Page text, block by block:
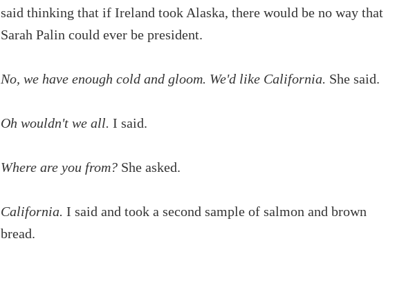
said thinking that if Ireland took Alaska, there would be no way that
Sarah Palin could ever be president.
No, we have enough cold and gloom. We'd like California. She said.
Oh wouldn't we all. I said.
Where are you from? She asked.
California. I said and took a second sample of salmon and brown
bread.